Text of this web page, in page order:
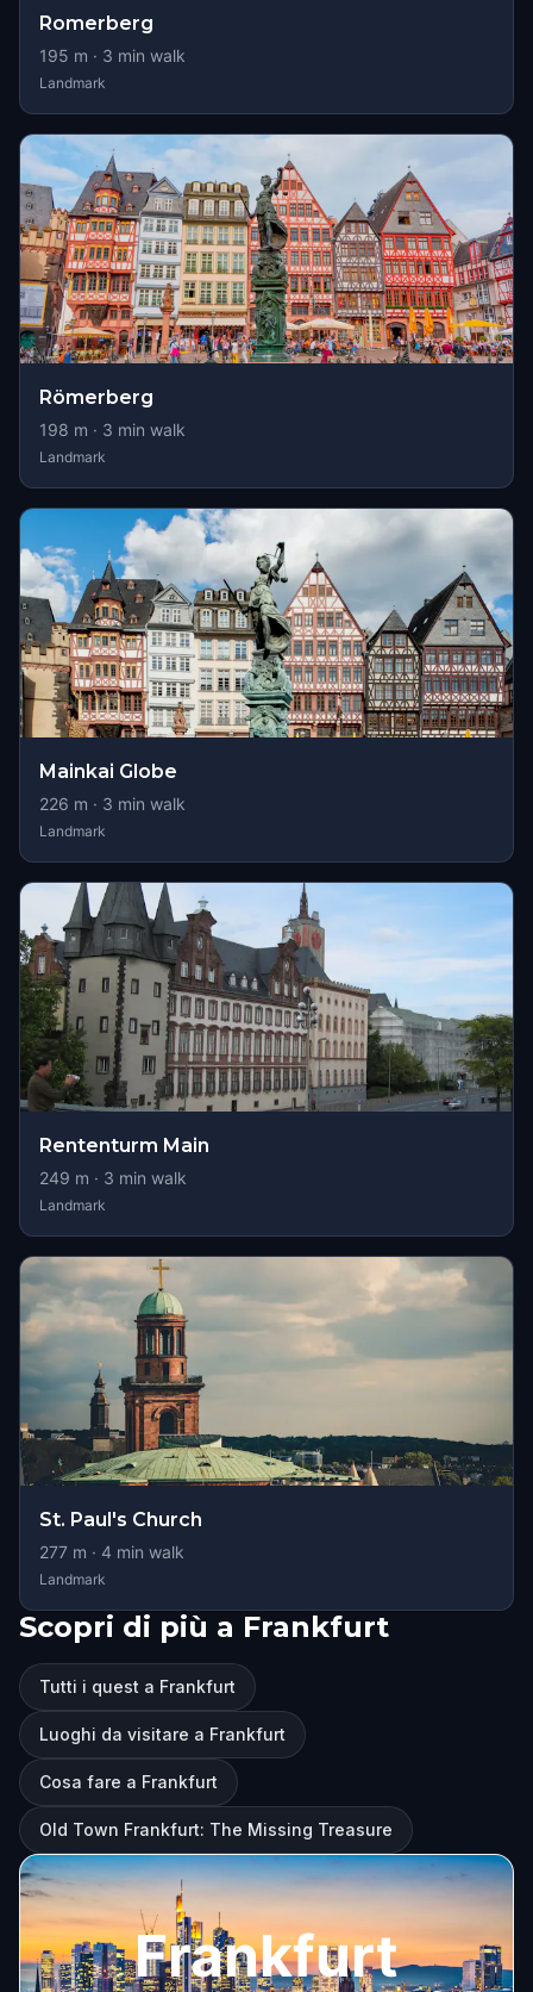
Romerberg
195 m · 3 min walk
Landmark
Römerberg
198 m · 3 min walk
Landmark
Mainkai Globe
226 m · 3 min walk
Landmark
Rententurm Main
249 m · 3 min walk
Landmark
St. Paul's Church
277 m · 4 min walk
Landmark
Scopri di più a Frankfurt
Tutti i quest a Frankfurt
Luoghi da visitare a Frankfurt
Cosa fare a Frankfurt
Old Town Frankfurt: The Missing Treasure
Frankfurt